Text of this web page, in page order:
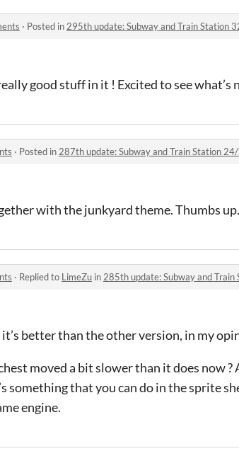
· Posted in 295th update: Subway and Train Station
good stuff in it ! Excited to see what’s
· Posted in 287th update: Subway and Train Station
with the junkyard theme. Thumbs up.
· Replied to LimeZu in 285th update: Subway and Train
better than the other version, in my
moved a bit slower than it does now ?
something that you can do in the sprite
engine.